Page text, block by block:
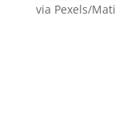
via Pexels/